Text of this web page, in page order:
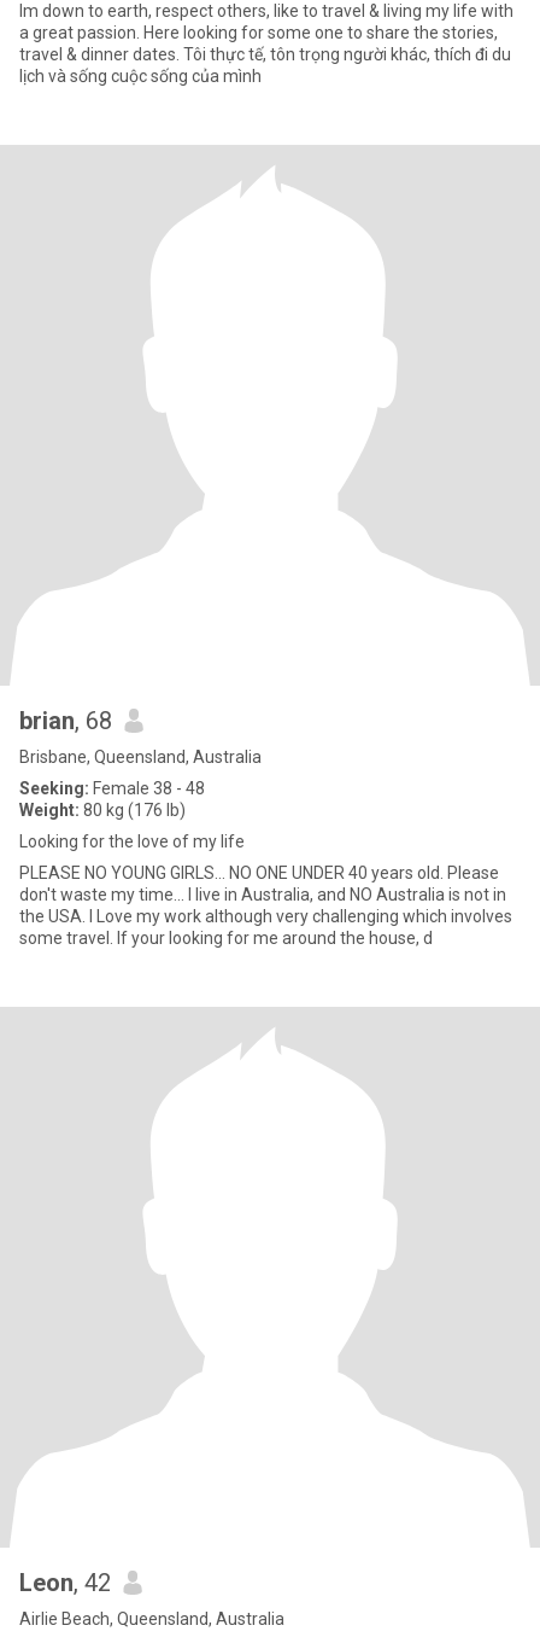
Im down to earth, respect others, like to travel & living my life with
a great passion. Here looking for some one to share the stories,
travel & dinner dates. Tôi thực tế, tôn trọng người khác, thích đi du
lịch và sống cuộc sống của mình
brian, 68
Brisbane, Queensland, Australia
Seeking: Female 38 - 48
Weight: 80 kg (176 lb)
Looking for the love of my life
PLEASE NO YOUNG GIRLS... NO ONE UNDER 40 years old. Please
don't waste my time... I live in Australia, and NO Australia is not in
the USA. I Love my work although very challenging which involves
some travel. If your looking for me around the house, d
Leon, 42
Airlie Beach, Queensland, Australia